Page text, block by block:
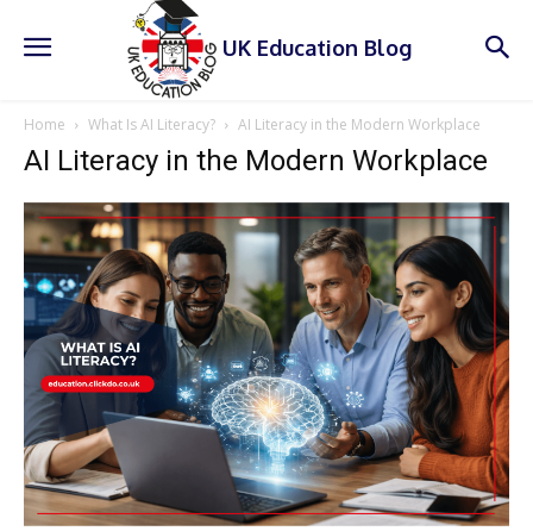
UK Education Blog
Home What Is AI Literacy? AI Literacy in the Modern Workplace
AI Literacy in the Modern Workplace